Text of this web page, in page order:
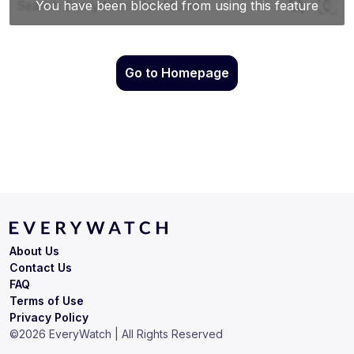
Go to Homepage
Terms of Use
Privacy Policy
About Us
Contact Us
FAQ
©2026 EveryWatch | All Rights Reserved